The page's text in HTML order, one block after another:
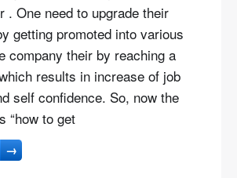
. One need to upgrade their
getting promoted into various
company their by reaching a
results in increase of job
self confidence. So, now the
“how to get
→